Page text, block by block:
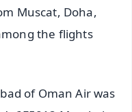
Muscat, Doha,
the flights
of Oman Air was